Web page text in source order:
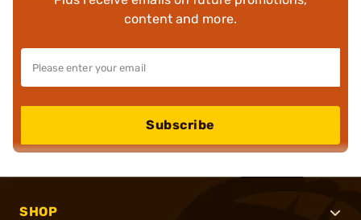
content and more.
Subscribe
SHOP